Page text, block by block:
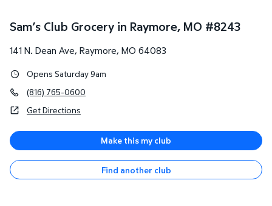
Sam’s Club Grocery in Raymore, MO #8243
141 N. Dean Ave, Raymore, MO 64083
Opens Saturday 9am
(816) 765-0600
Get Directions
Make this my club
Find another club